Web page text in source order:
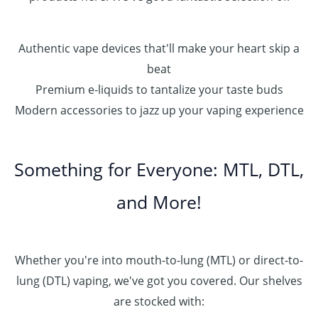
Authentic vape devices that'll make your heart skip a
beat
Premium e-liquids to tantalize your taste buds
Modern accessories to jazz up your vaping experience
Something for Everyone: MTL, DTL,
and More!
Whether you're into mouth-to-lung (MTL) or direct-to-
lung (DTL) vaping, we've got you covered. Our shelves
are stocked with: